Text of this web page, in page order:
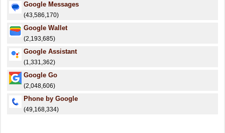
Google Messages
(43,586,170)
Google Wallet
(2,193,685)
Google Assistant
(1,331,362)
Google Go
(2,048,606)
Phone by Google
(49,168,334)